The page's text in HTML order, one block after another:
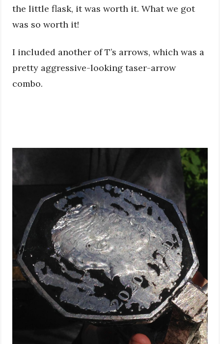
the little flask, it was worth it. What we got
was so worth it!
I included another of T’s arrows, which was a
pretty aggressive-looking taser-arrow
combo.